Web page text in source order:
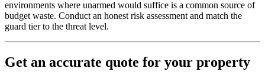
environments where unarmed would suffice is a common source of
budget waste. Conduct an honest risk assessment and match the
guard tier to the threat level.
Get an accurate quote for your property